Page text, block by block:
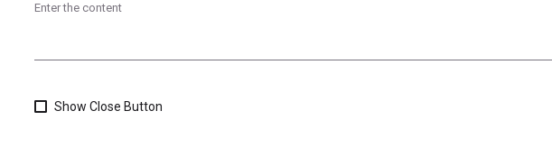
Enter the content
Show Close Button